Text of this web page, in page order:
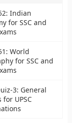
Indian
for SSC and
World
for SSC and
3: General
for UPSC